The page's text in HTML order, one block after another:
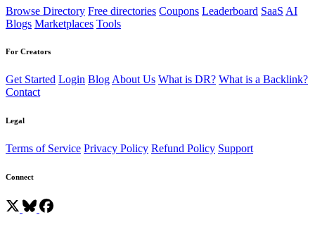
Browse Directory Free directories Coupons Leaderboard SaaS AI
Blogs Marketplaces Tools
For Creators
Get Started Login BlogAbout Us What is DR? What is a Backlink?
Contact
Legal
Terms of Service Privacy Policy Refund Policy Support
Connect